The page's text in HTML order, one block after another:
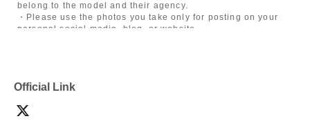
belong to the model and their agency.
・Please use the photos you take only for posting on your
personal social media, blog, or website.
・Depending on the model's career path or career situation,
media or other external sites.
Official Link